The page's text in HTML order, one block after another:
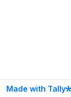
Made with Tally